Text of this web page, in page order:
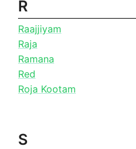
R
Raajjiyam
Raja
Ramana
Red
Roja Kootam
S